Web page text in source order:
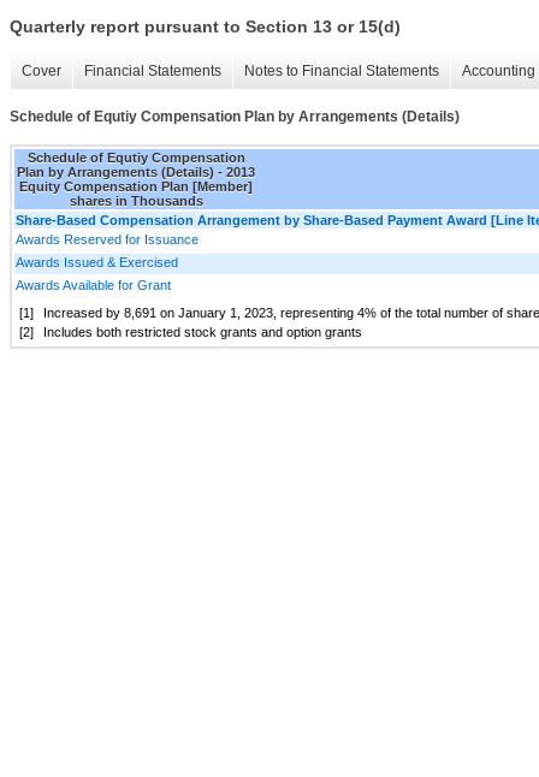
Quarterly report pursuant to Section 13 or 15(d)
Cover Financial Statements Notes to Financial Statements
Schedule of Equtiy Compensation Plan by Arrangements (Details)
Schedule of Equtiy Compensation
Plan by Arrangements (Details) - 2013
Equity Compensation Plan [Member]
shares in Thousands
Share-Based Compensation Arrangement by Share-Based Payment Award [Line
Awards Reserved for Issuance
Awards Issued & Exercised
Awards Available for Grant
[1]
Increased by 8,691 on January 1, 2023, representing 4% of the total number of
[2]
Includes both restricted stock grants and option grants